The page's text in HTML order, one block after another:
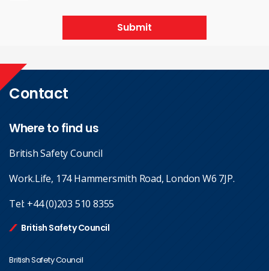
Submit
Contact
Where to find us
British Safety Council
Work.Life, 174 Hammersmith Road, London W6 7JP.
Tel: +44 (0)203 510 8355
British Safety Council
British Safety Council